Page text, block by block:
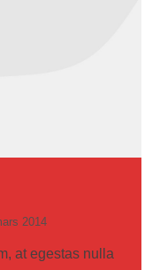
2014
at egestas nulla